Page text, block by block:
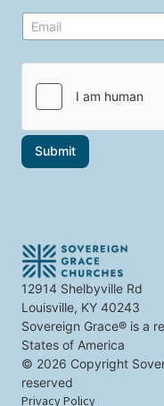
o
i
h
a
t
e
s
t
y
o
u
m
a
l
e
r
e
e
c
t
E
m
i
Submit
12914 Shelbyville Rd
Louisville, KY 40243
Sovereign Grace® is a
States of America
© 2026 Copyright
reserved
Privacy Policy